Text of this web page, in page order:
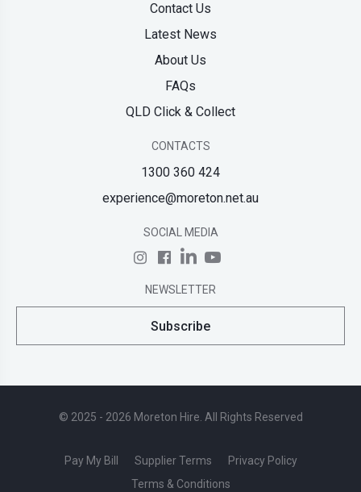
Contact Us
Latest News
About Us
FAQs
QLD Click & Collect
CONTACTS
1300 360 424
experience@moreton.net.au
SOCIAL MEDIA
NEWSLETTER
Subscribe
© 2025 - 2026 Moreton Hire. All Rights Reserved
Pay My Bill Supplier Terms
Privacy Policy
Terms & Conditions